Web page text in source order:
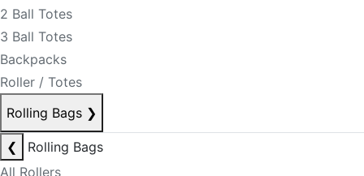
2 Ball Totes
3 Ball Totes
Backpacks
Roller / Totes
Rolling Bags ❯
❮
Rolling Bags
All Rollers